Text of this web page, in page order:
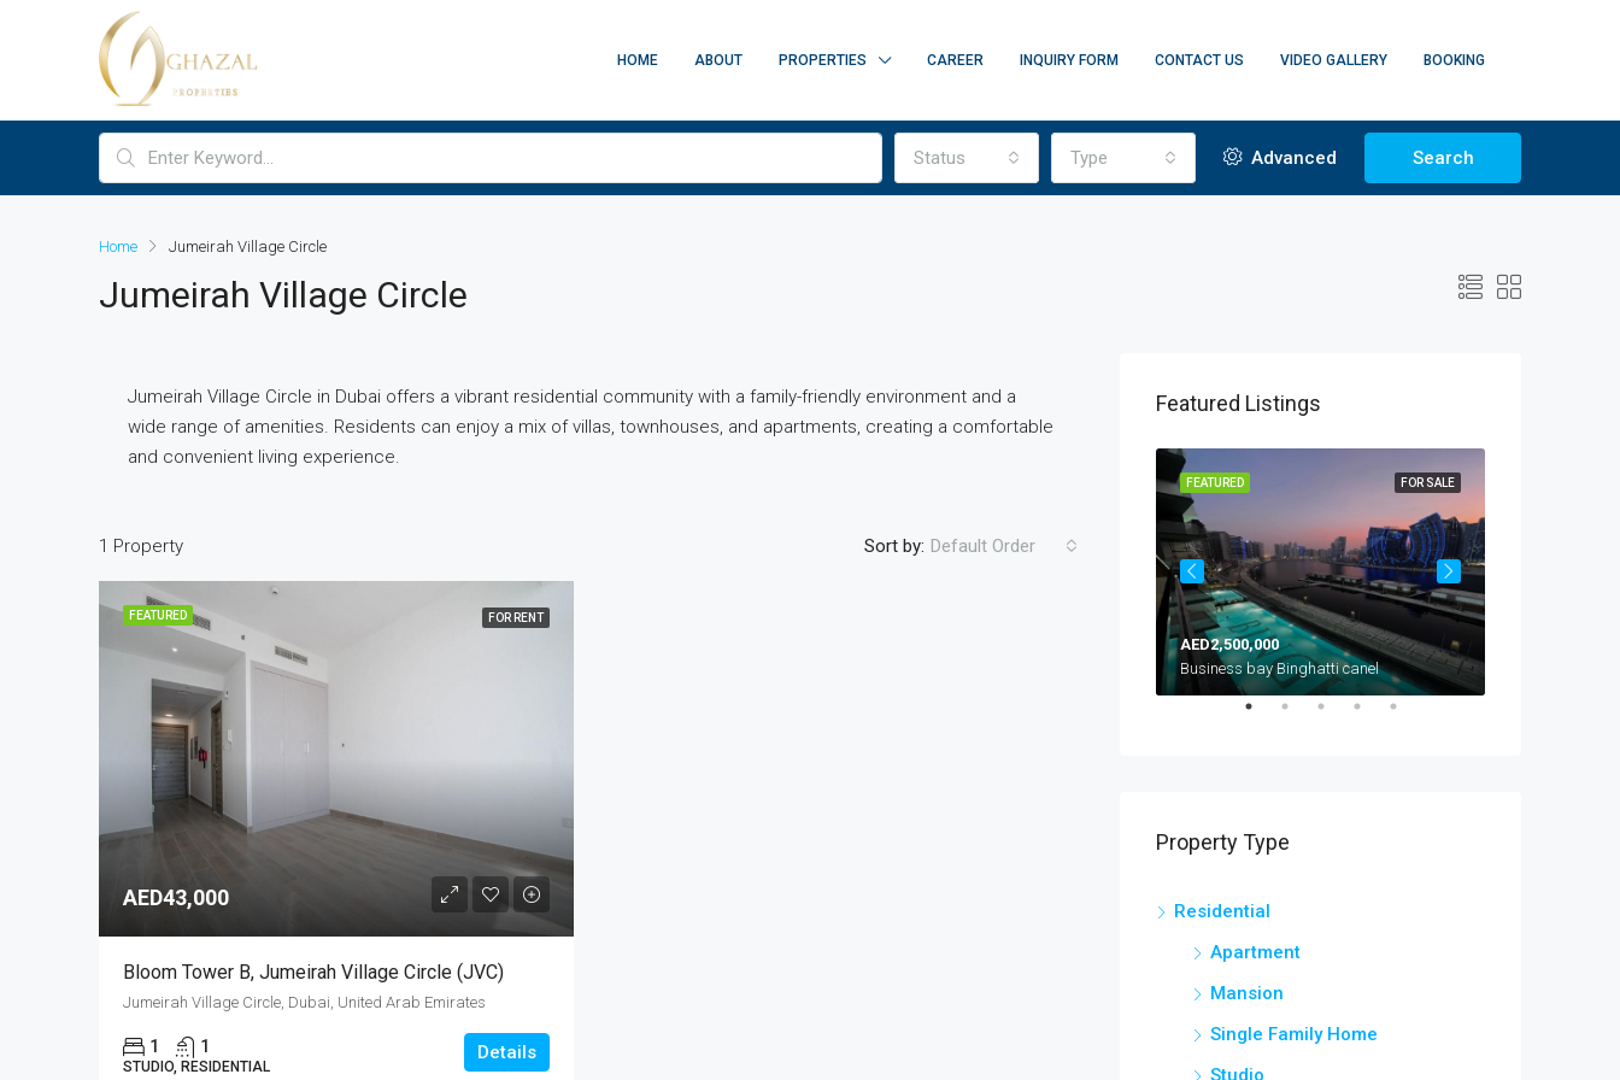
HOME ABOUT PROPERTIES CAREER INQUIRY FORM CONTACT US VIDEO GALLERY BOOKING
Status Type Advanced Search
Home Jumeirah Village Circle
Jumeirah Village Circle
Jumeirah Village Circle in Dubai offers a vibrant residential community with a family-friendly environment and a
wide range of amenities. Residents can enjoy a mix of villas, townhouses, and apartments, creating a comfortable
and convenient living experience.
1 Property Sort by: Default Order
FEATURED FOR RENT
AED43,000
Bloom Tower B, Jumeirah Village Circle (JVC)
Jumeirah Village Circle, Dubai, United Arab Emirates
1 1
STUDIO, RESIDENTIAL
Details
Featured Listings
FOR SALE
FEATURED
AED2,500,000
Business bay Binghatti canel
Property Type
Residential
Apartment
Mansion
Single Family Home
Studio